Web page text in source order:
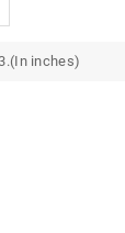
inches)